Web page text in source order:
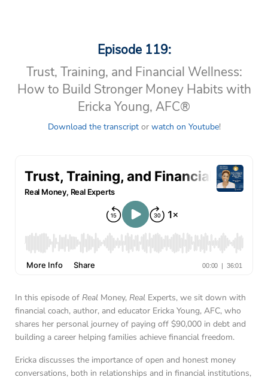
Episode 119:
Trust, Training, and Financial Wellness:
How to Build Stronger Money Habits with
Ericka Young, AFC®
Download the transcriptor watch on Youtube!
In this episode of Real Money, Real Experts, we sit down with
financial coach, author, and educator Ericka Young, AFC, who
shares her personal journey of paying off $90,000 in debt and
building a career helping families achieve financial freedom.
Ericka discusses the importance of open and honest money
conversations, both in relationships and in financial institutions,